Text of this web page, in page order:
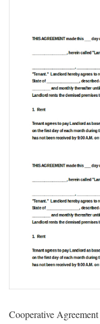
Cooperative